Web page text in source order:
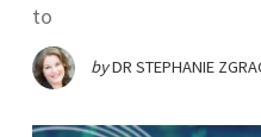
to
byDR STEPHANIE